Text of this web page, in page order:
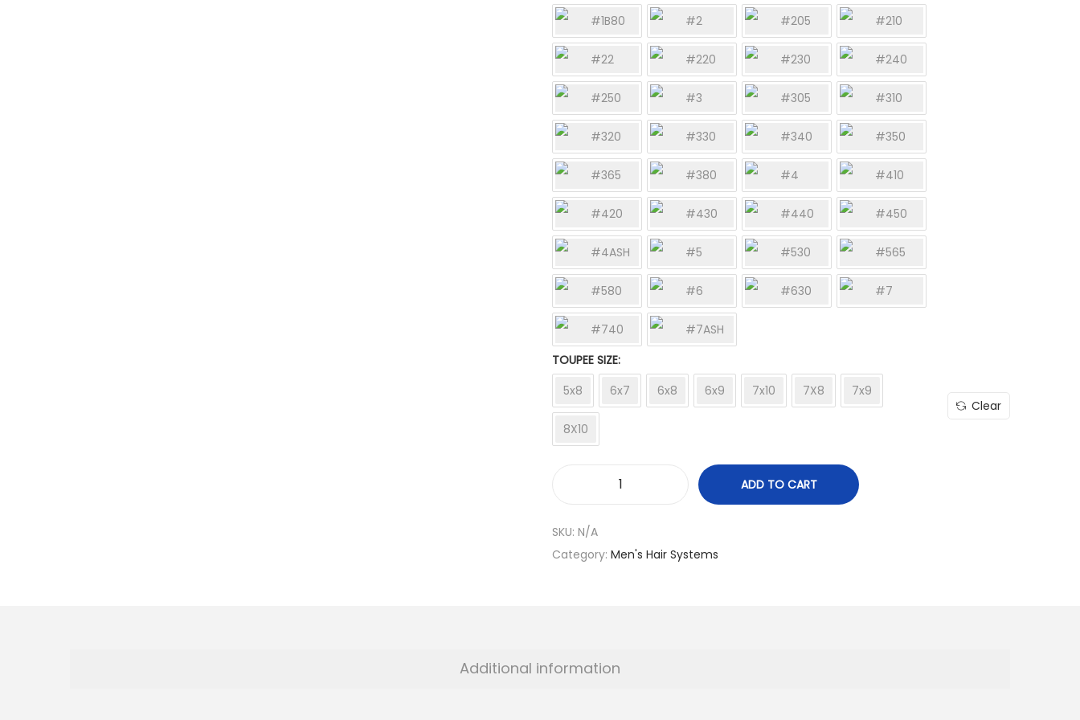
#1B80 #2 #205 #210
#22 #220 #230 #240
#250 #3 #305 #310
#320 #330 #340 #350
#365 #380 #4 #410
#420 #430 #440 #450
#4ASH #5 #530 #565
#580 #6 #630 #7
#740
#7ASH
TOUPEE SIZE
5x8
6x7 6x8 6x9 7x10 7X8 7x9
8X10
Clear
M
q
ADD TO CART
SKU: N/A
Category: Men's Hair Systems
Additional information